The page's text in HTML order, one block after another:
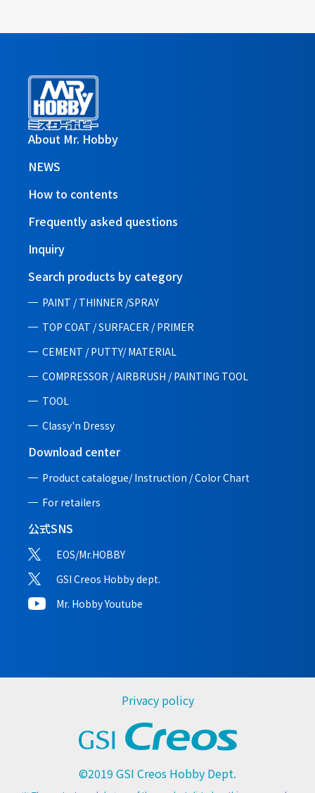
About Mr. Hobby
NEWS
How to contents
Frequently asked questions
Inquiry
Search products by category
PAINT / THINNER /SPRAY
TOP COAT / SURFACER / PRIMER
CEMENT / PUTTY/ MATERIAL
COMPRESSOR / AIRBRUSH / PAINTING TOOL
TOOL
Classy'n Dressy
Download center
Product catalogue/ Instruction /Color Chart
For retailers
公式SNS
EOS/Mr.HOBBY
GSI Creos Hobby dept.
Mr. Hobby Youtube
Privacy policy
©2019 GSI Creos Hobby Dept.